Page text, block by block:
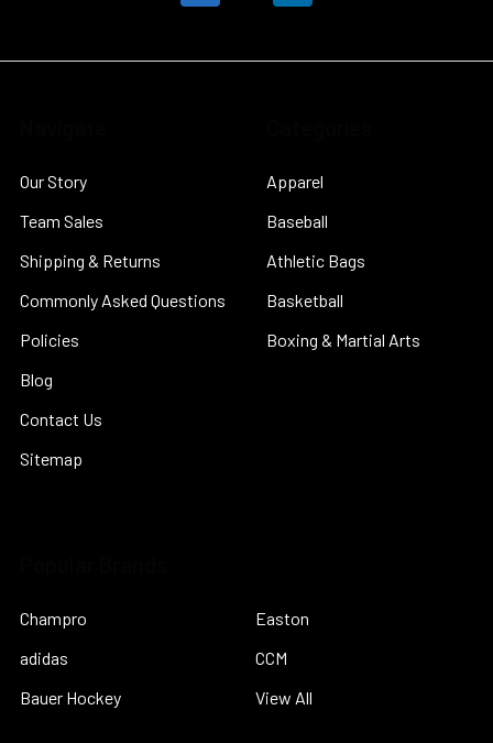
Our Story
Team Sales
Shipping & Returns
Commonly Asked Questions
Policies
Blog
Contact Us
Sitemap
Apparel
Baseball
Athletic Bags
Basketball
Boxing & Martial Arts
Champro
adidas
Bauer Hockey
Easton
CCM
View All